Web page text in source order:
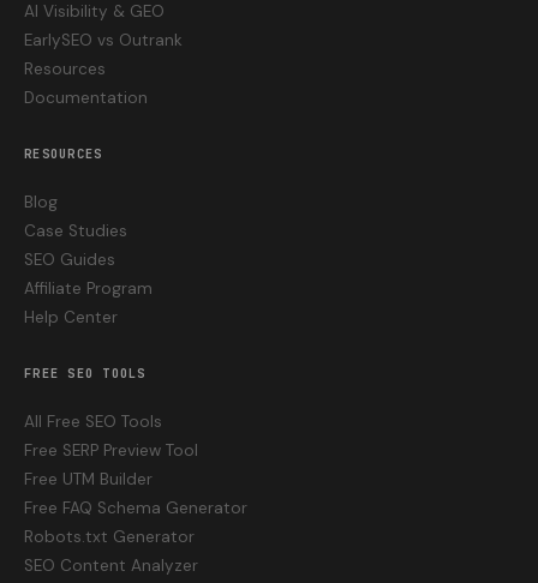
AI Visibility & GEO
EarlySEO vs Outrank
Resources
Documentation
RESOURCES
Blog
Case Studies
SEO Guides
Affiliate Program
Help Center
FREE SEO TOOLS
All Free SEO Tools
Free SERP Preview Tool
Free UTM Builder
Free FAQ Schema Generator
Robots.txt Generator
SEO Content Analyzer